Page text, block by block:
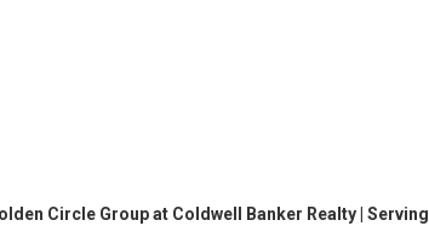
Circle Group at Coldwell Banker Realty | Serving